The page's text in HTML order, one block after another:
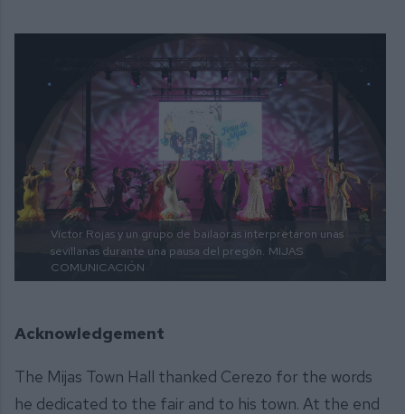
Víctor Rojas y un grupo de bailaoras interpretaron unas
sevillanas durante una pausa del pregón. MIJAS
COMUNICACIÓN
Acknowledgement
The Mijas Town Hall thanked Cerezo for the words
he dedicated to the fair and to his town. At the end